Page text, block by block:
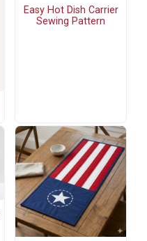
Easy Hot Dish Carrier
Sewing Pattern